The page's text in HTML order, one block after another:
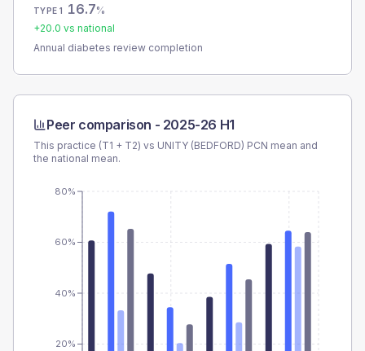
TYPE 1 16.7%
+20.0 vs national
Annual diabetes review completion
Peer comparison - 2025-26 H1
This practice (T1 + T2) vs UNITY (BEDFORD) PCN mean and
the national mean.
20%
40%
60%
80%